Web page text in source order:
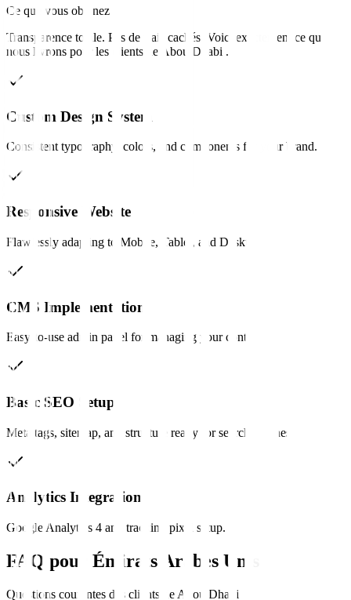
Ce que vous obtenez
Transparence totale. Pas de frais cachés. Voici exactement ce que
nous livrons pour les clients de Abou Dhabi .
Custom Design System
Consistent typography, colors, and components for your brand.
Responsive Website
Flawlessly adapting to Mobile, Tablet, and Desktop.
CMS Implementation
Easy-to-use admin panel for managing your content.
Basic SEO Setup
Meta tags, sitemap, and structure ready for search engines.
Analytics Integration
Google Analytics 4 and tracking pixel setup.
FAQ pour Émirats Arabes Unis
Questions courantes des clients de Abou Dhabi